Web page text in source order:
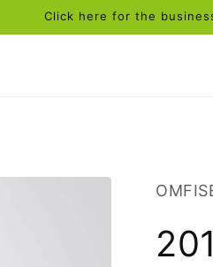
Click here for the
SKU: